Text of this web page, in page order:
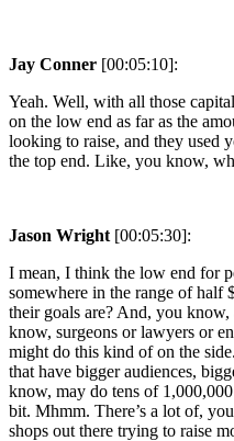
Jay Conner [00:05:10]:
Yeah. Well, with all those
on the low end as far as the
looking to raise, and they used
the top end. Like, you know,
Jason Wright [00:05:30]:
I mean, I think the low end for
somewhere in the range of half
their goals are? And, you
know, surgeons or lawyers or
might do this kind of on the
that have bigger audiences,
know, may do tens of
bit. Mhmm. There’s a lot of,
shops out there trying to raise